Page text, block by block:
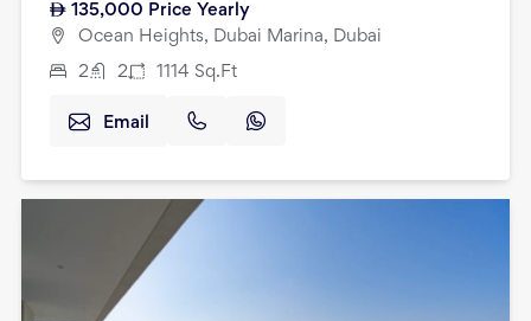
135,000 Price Yearly
Ocean Heights, Dubai Marina, Dubai
2 2 1114 Sq.Ft
Email